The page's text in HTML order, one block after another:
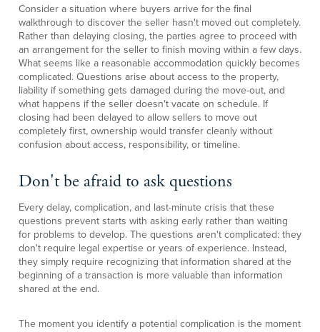
Consider a situation where buyers arrive for the final
walkthrough to discover the seller hasn't moved out completely.
Rather than delaying closing, the parties agree to proceed with
an arrangement for the seller to finish moving within a few days.
What seems like a reasonable accommodation quickly becomes
complicated. Questions arise about access to the property,
liability if something gets damaged during the move-out, and
what happens if the seller doesn't vacate on schedule. If
closing had been delayed to allow sellers to move out
completely first, ownership would transfer cleanly without
confusion about access, responsibility, or timeline.
Don't be afraid to ask questions
Every delay, complication, and last-minute crisis that these
questions prevent starts with asking early rather than waiting
for problems to develop. The questions aren't complicated: they
don't require legal expertise or years of experience. Instead,
they simply require recognizing that information shared at the
beginning of a transaction is more valuable than information
shared at the end.
The moment you identify a potential complication is the moment